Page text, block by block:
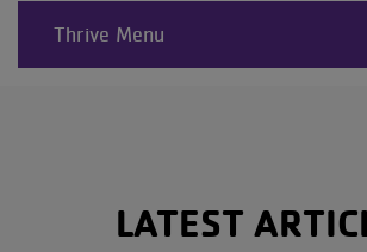
Thrive Menu
LATEST